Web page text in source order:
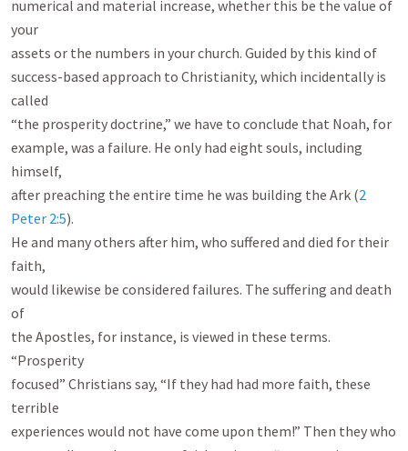
numerical and material increase, whether this be the value of
your
assets or the numbers in your church. Guided by this kind of
success-based approach to Christianity, which incidentally is
called
“the prosperity doctrine,” we have to conclude that Noah, for
example, was a failure. He only had eight souls, including
himself,
after preaching the entire time he was building the Ark (2
Peter 2:5).
He and many others after him, who suffered and died for their
faith,
would likewise be considered failures. The suffering and death
of
the Apostles, for instance, is viewed in these terms.
“Prosperity
focused” Christians say, “If they had had more faith, these
terrible
experiences would not have come upon them!” Then they who